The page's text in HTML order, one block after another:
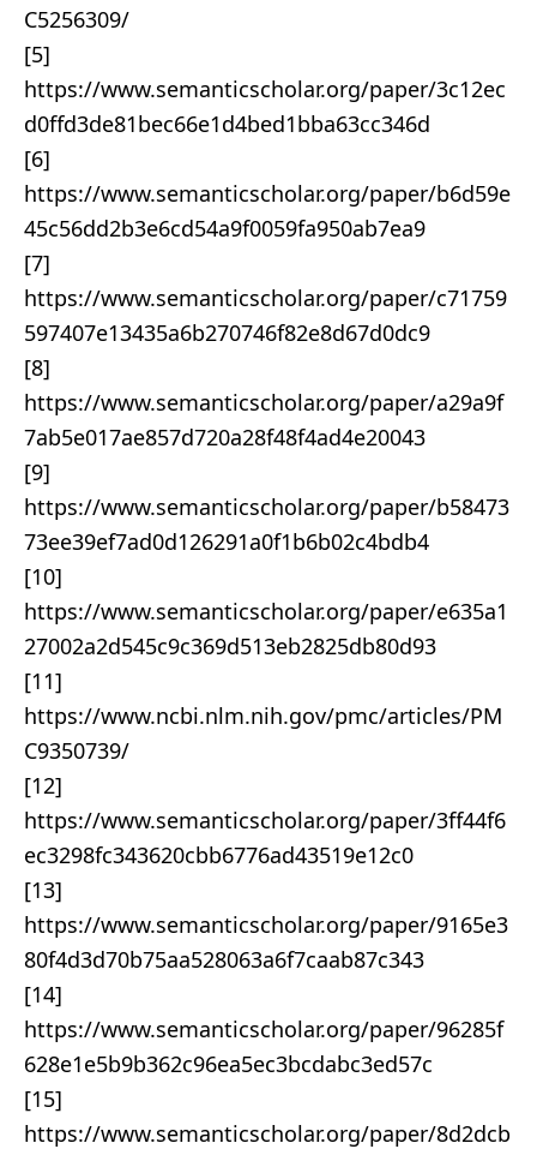
C5256309/
[5]
https://www.semanticscholar.org/paper/3c12ec
d0ffd3de81bec66e1d4bed1bba63cc346d
[6]
https://www.semanticscholar.org/paper/b6d59e
45c56dd2b3e6cd54a9f0059fa950ab7ea9
[7]
https://www.semanticscholar.org/paper/c71759
597407e13435a6b270746f82e8d67d0dc9
[8]
https://www.semanticscholar.org/paper/a29a9f
7ab5e017ae857d720a28f48f4ad4e20043
[9]
https://www.semanticscholar.org/paper/b58473
73ee39ef7ad0d126291a0f1b6b02c4bdb4
[10]
https://www.semanticscholar.org/paper/e635a1
27002a2d545c9c369d513eb2825db80d93
[11]
https://www.ncbi.nlm.nih.gov/pmc/articles/PM
C9350739/
[12]
https://www.semanticscholar.org/paper/3ff44f6
ec3298fc343620cbb6776ad43519e12c0
[13]
https://www.semanticscholar.org/paper/9165e3
80f4d3d70b75aa528063a6f7caab87c343
[14]
https://www.semanticscholar.org/paper/96285f
628e1e5b9b362c96ea5ec3bcdabc3ed57c
[15]
https://www.semanticscholar.org/paper/8d2dcb